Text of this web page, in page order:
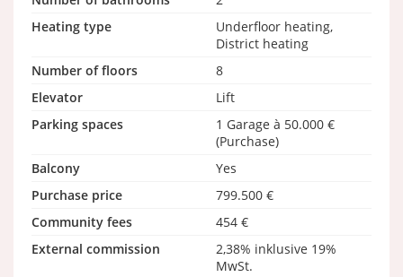
Heating type
Underfloor heating,
District heating
Number of floors
8
Elevator
Lift
Parking spaces
1 Garage à 50.000 €
(Purchase)
Balcony
Yes
Purchase price
799.500 €
Community fees
454 €
External commission
2,38% inklusive 19%
MwSt.